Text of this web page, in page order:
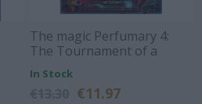
The magic Perfumary 4:
The Tournament of a
Thousand Chosen
In Stock
€11.97